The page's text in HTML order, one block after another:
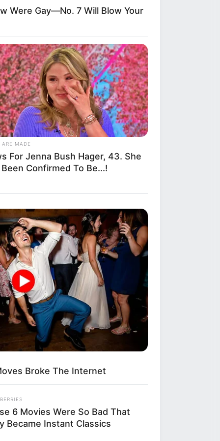
stepped
side,
onlookers
his
verbal
the mother in
the verbal
what you
the
and hold
are now
dozens
of
was an
already
Were Gay—No. 7 Will Blow Your
ARE MADE
For Jenna Bush Hager, 43. She
Been Confirmed To Be...!
Broke The Internet
6 Movies Were So Bad That
Became Instant Classics